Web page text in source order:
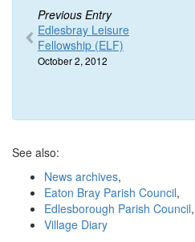
Previous Entry
Edlesbray Leisure
Fellowship (ELF)
October 2, 2012
See also:
News archives,
Eaton Bray Parish Council,
Edlesborough Parish Council,
Village Diary